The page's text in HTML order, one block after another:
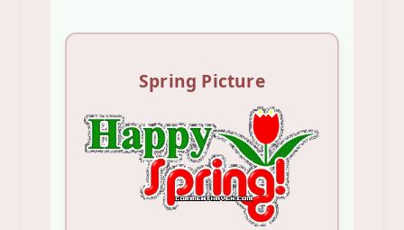
Spring Picture